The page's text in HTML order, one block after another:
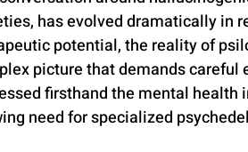
has evolved dramatically in
potential, the reality of
picture that demands careful
firsthand the mental health
need for specialized